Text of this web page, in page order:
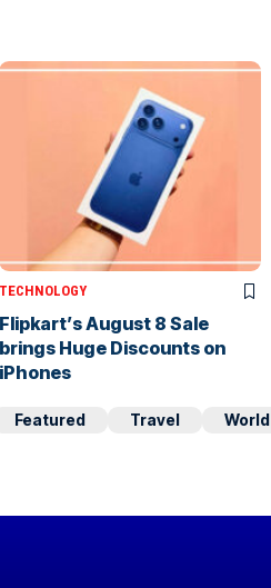
TECHNOLOGY
Flipkart’s August 8 Sale
brings Huge Discounts on
iPhones
Featured Travel World